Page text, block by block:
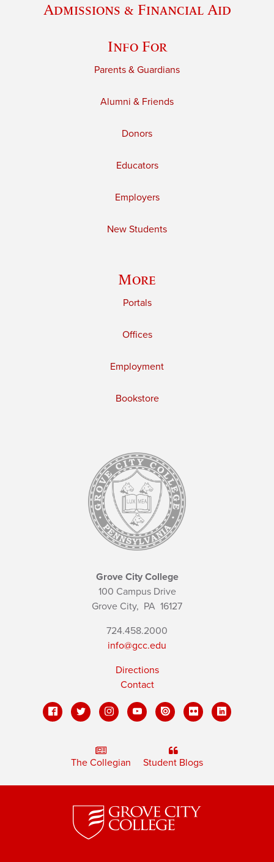
Admissions & Financial Aid
Info For
Parents & Guardians
Alumni & Friends
Donors
Educators
Employers
New Students
More
Portals
Offices
Employment
Bookstore
Grove City College
100 Campus Drive
Grove City, PA 16127
724.458.2000
info@gcc.edu
Directions
Contact
The Collegian Student Blogs